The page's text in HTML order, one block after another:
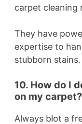
carpet cleaning
They have
expertise to
stubborn stains.
10. How do I
on my carpet?
Always blot a